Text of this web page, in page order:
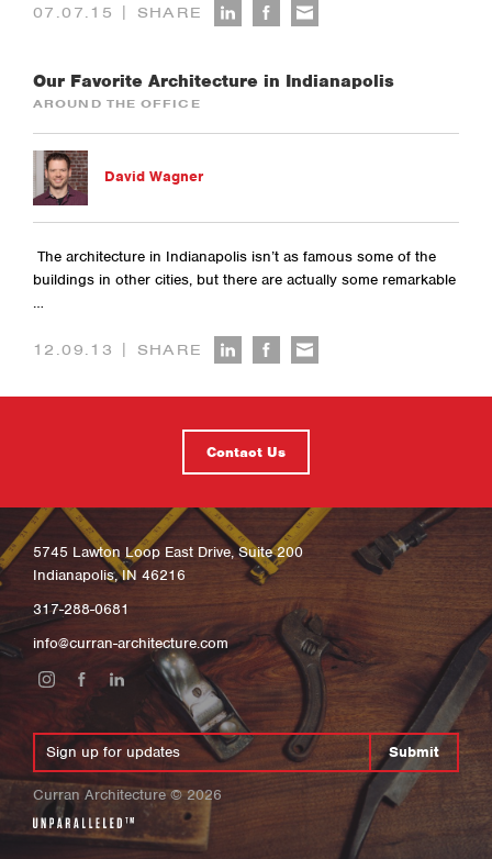
07.07.15 | SHARE
Our Favorite Architecture in Indianapolis
AROUND THE OFFICE
David Wagner
The architecture in Indianapolis isn’t as famous some of the
buildings in other cities, but there are actually some remarkable
…
12.09.13 | SHARE
Contact Us
5745 Lawton Loop East Drive, Suite 200
Indianapolis, IN 46216
317-288-0681
info@curran-architecture.com
Submit
Curran Architecture©2026